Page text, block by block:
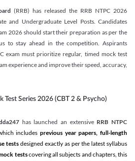
(RRB) has released the RRB NTPC 2026
and Undergraduate Level Posts. Candidates
2026 should start their preparation as per the
to stay ahead in the competition. Aspirants
exam must prioritize regular, timed mock test
experience and improve their speed, accuracy,
Test Series 2026 (CBT 2 & Psycho)
has launched an extensive RRB NTPC
includes previous year papers, full-length
tests designed exactly as per the latest syllabus
testscovering all subjects and chapters, this